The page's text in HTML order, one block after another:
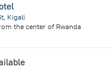
Kigali
the center of Rwanda